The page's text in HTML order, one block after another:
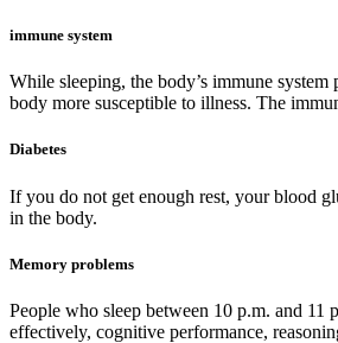
immune system
While sleeping, the body’s immune
body more susceptible to illness. The
Diabetes
If you do not get enough rest, your blood
in the body.
Memory problems
People who sleep between 10 p.m. and 11
effectively, cognitive performance,